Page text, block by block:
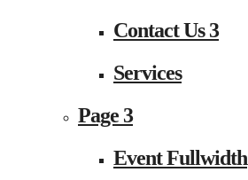
Contact Us 3
Services
Page 3
Event Fullwidth